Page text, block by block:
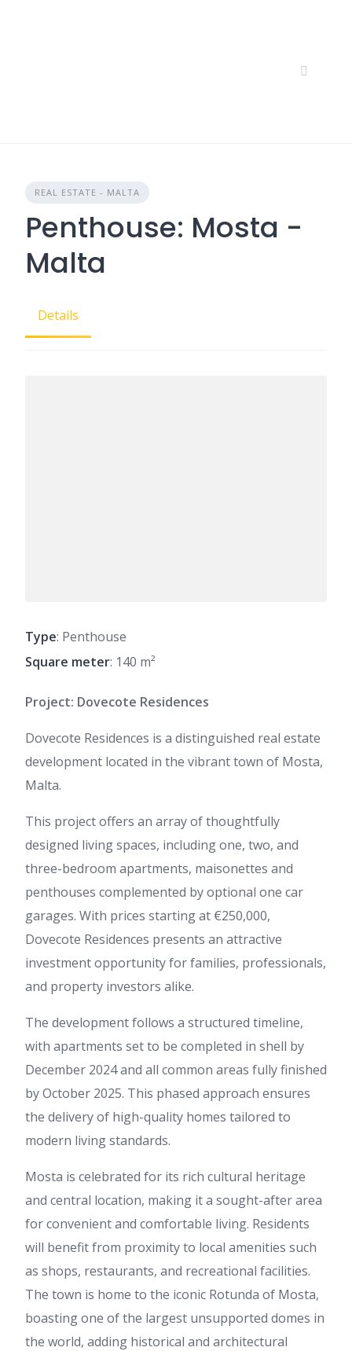
REAL ESTATE - MALTA
Penthouse: Mosta -
Malta
Details
Type: Penthouse
Square meter: 140 m²
Project: Dovecote Residences
Dovecote Residences is a distinguished real estate
development located in the vibrant town of Mosta,
Malta.
This project offers an array of thoughtfully
designed living spaces, including one, two, and
three-bedroom apartments, maisonettes and
penthouses complemented by optional one car
garages. With prices starting at €250,000,
Dovecote Residences presents an attractive
investment opportunity for families, professionals,
and property investors alike.
The development follows a structured timeline,
with apartments set to be completed in shell by
December 2024 and all common areas fully finished
by October 2025. This phased approach ensures
the delivery of high-quality homes tailored to
modern living standards.
Mosta is celebrated for its rich cultural heritage
and central location, making it a sought-after area
for convenient and comfortable living. Residents
will benefit from proximity to local amenities such
as shops, restaurants, and recreational facilities.
The town is home to the iconic Rotunda of Mosta,
boasting one of the largest unsupported domes in
the world, adding historical and architectural